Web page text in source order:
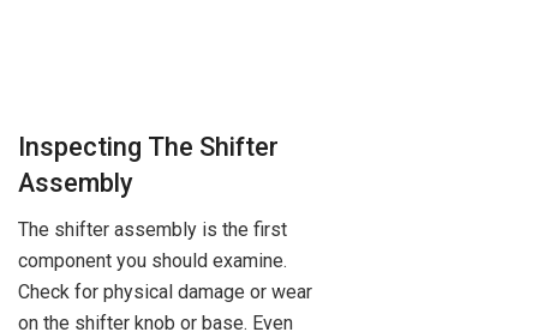
Inspecting The Shifter
Assembly
The shifter assembly is the first
component you should examine.
Check for physical damage or wear
on the shifter knob or base. Even